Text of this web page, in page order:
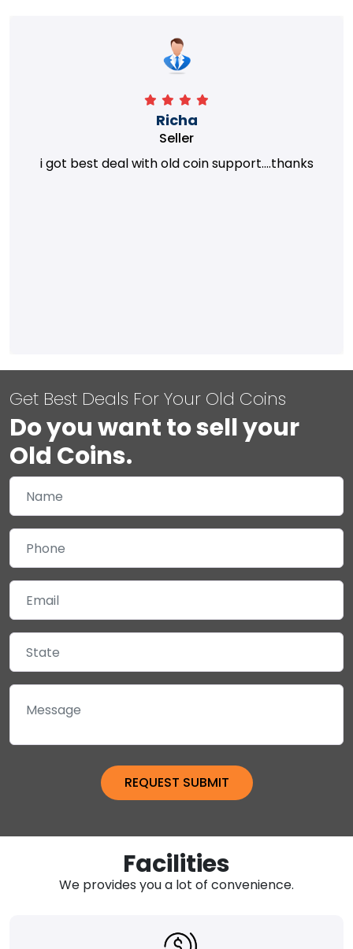
Richa
Seller
i got best deal with old coin support....thanks
Get Best Deals For Your Old Coins
Do you want to sell your
Old Coins.
Facilities
We provides you a lot of convenience.